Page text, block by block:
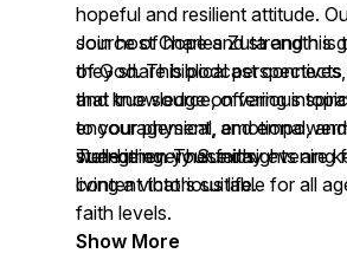
hopeful and resilient attitude.
source of hope and strength is
of God. This podcast
that true source, offering
encouragement, and
strengthen your faith.
Join host Charles Zuta and his
they share biblical
and knowledge on various
to your physical, emotional,
well-being. These insights are
living a victorious life.
Tune in every Sunday evening
content that's suitable for all
faith levels.
Show More